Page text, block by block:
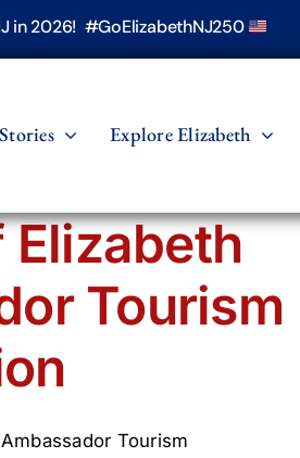
in 2026! #GoElizabethNJ250
Explore Elizabeth
Elizabeth
Tourism
Tourism